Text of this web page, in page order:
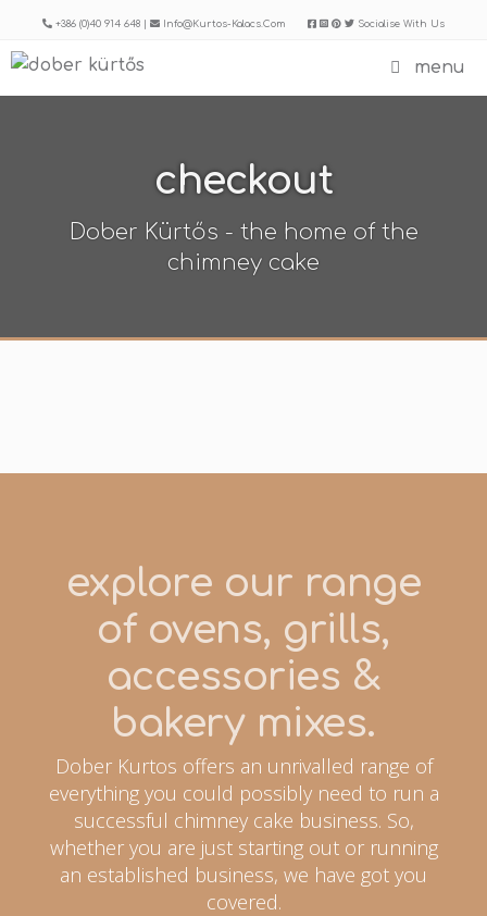
to
+386 (0)40 914 648 | Info@kurtos-Kalacs.com Socialise With Us
menu
checkout
Dober Kürtős - the home of the
chimney cake
explore our range
of ovens, grills,
accessories &
bakery mixes.
Dober Kurtos offers an unrivalled range of
everything you could possibly need to run a
successful chimney cake business. So,
whether you are just starting out or running
an established business, we have got you
covered.